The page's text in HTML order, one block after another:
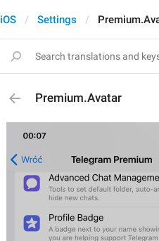
iOS Settings
Premium.Avatar